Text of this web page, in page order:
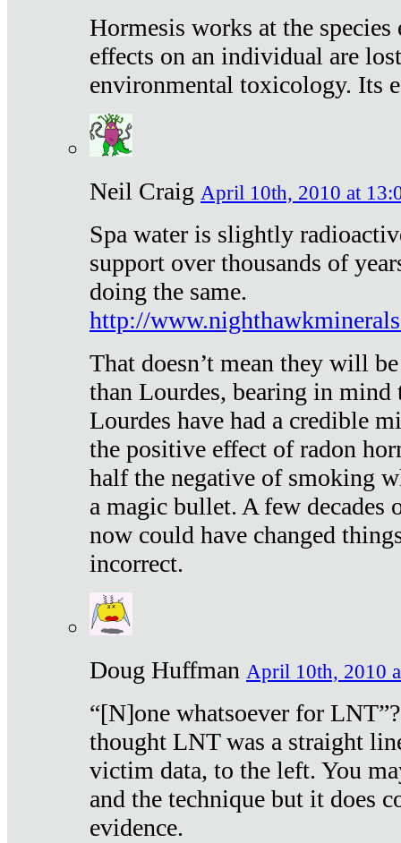
Hormesis works at the
effects on an individual are
environmental toxicology. Its
Neil Craig April 10th, 2010 at
Spa water is slightly
support over thousands of
doing the same.
http://
That doesn’t mean they will
than Lourdes, bearing in mind
Lourdes have had a credible
the positive effect of radon
half the negative of smoking
a magic bullet. A few decades
now could have changed
incorrect.
Doug Huffman April 10th, 2010
“[N]one whatsoever for
thought LNT was a straight
victim data, to the left. You
and the technique but it does
evidence.